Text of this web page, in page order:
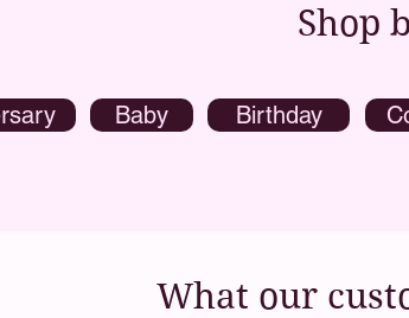
Shop
Baby Birthday
What our